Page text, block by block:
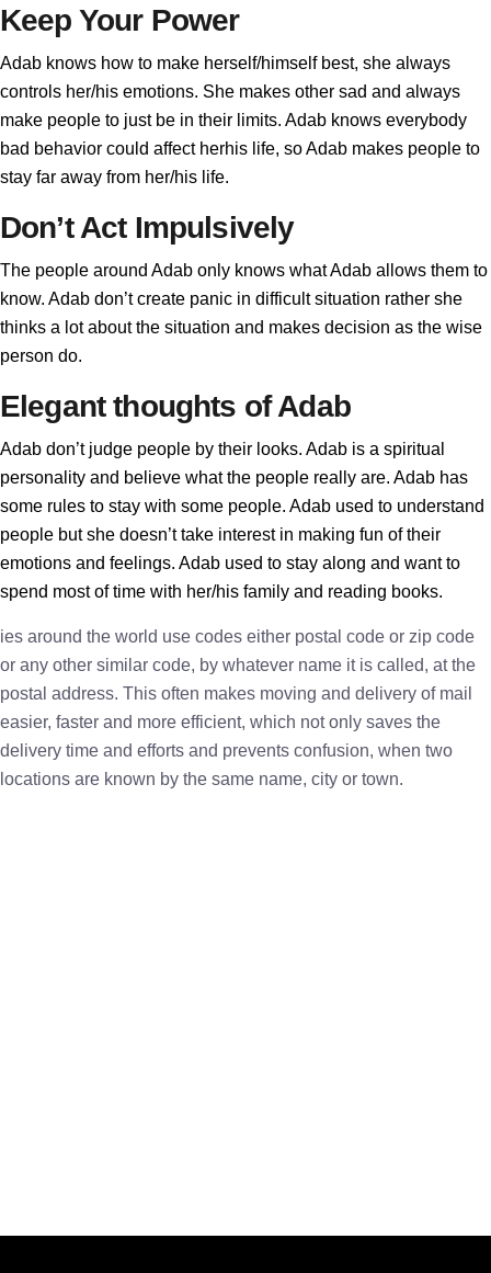
Keep Your Power
Adab knows how to make herself/himself best, she always
controls her/his emotions. She makes other sad and always
make people to just be in their limits. Adab knows everybody
bad behavior could affect herhis life, so Adab makes people to
stay far away from her/his life.
Don’t Act Impulsively
The people around Adab only knows what Adab allows them to
know. Adab don’t create panic in difficult situation rather she
thinks a lot about the situation and makes decision as the wise
person do.
Elegant thoughts of Adab
Adab don’t judge people by their looks. Adab is a spiritual
personality and believe what the people really are. Adab has
some rules to stay with some people. Adab used to understand
people but she doesn’t take interest in making fun of their
emotions and feelings. Adab used to stay along and want to
spend most of time with her/his family and reading books.
ies around the world use codes either postal code or zip code
or any other similar code, by whatever name it is called, at the
postal address. This often makes moving and delivery of mail
easier, faster and more efficient, which not only saves the
delivery time and efforts and prevents confusion, when two
locations are known by the same name, city or town.